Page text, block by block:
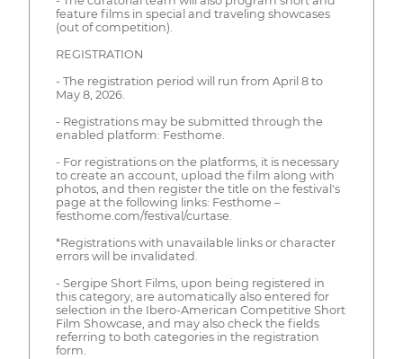
feature films in special and traveling showcases
(out of competition).
REGISTRATION
- The registration period will run from April 8 to
May 8, 2026.
- Registrations may be submitted through the
enabled platform: Festhome.
- For registrations on the platforms, it is necessary
to create an account, upload the film along with
photos, and then register the title on the festival's
page at the following links: Festhome –
festhome.com/festival/curtase.
*Registrations with unavailable links or character
errors will be invalidated.
- Sergipe Short Films, upon being registered in
this category, are automatically also entered for
selection in the Ibero-American Competitive Short
Film Showcase, and may also check the fields
referring to both categories in the registration
form.